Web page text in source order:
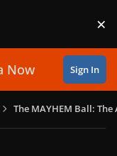
×
Now Sign In
The MAYHEM Ball: